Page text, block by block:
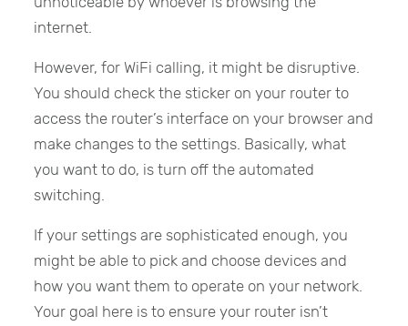
internet.
However, for WiFi calling, it might be disruptive.
You should check the sticker on your router to
access the router’s interface on your browser and
make changes to the settings. Basically, what
you want to do, is turn off the automated
switching.
If your settings are sophisticated enough, you
might be able to pick and choose devices and
how you want them to operate on your network.
Your goal here is to ensure your router isn’t